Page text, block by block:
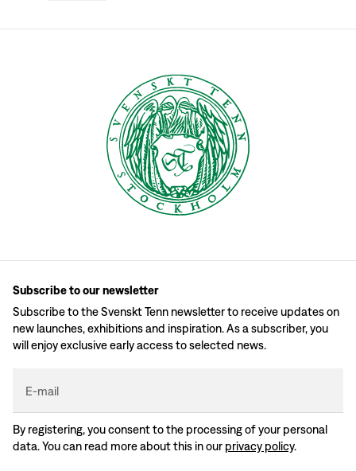
Subscribe to our newsletter
Subscribe to the Svenskt Tenn newsletter to receive updates on
new launches, exhibitions and inspiration. As a subscriber, you
will enjoy exclusive early access to selected news.
E-mail
By registering, you consent to the processing of your personal
data. You can read more about this in our privacy policy.